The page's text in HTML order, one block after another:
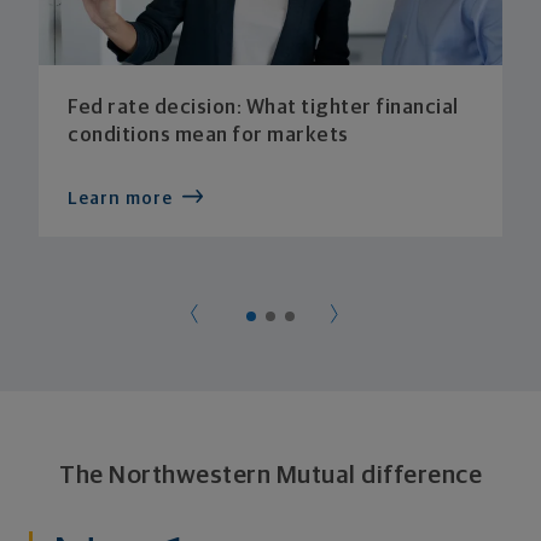
Fed rate decision: What tighter financial
conditions mean for markets
Learn more
The Northwestern Mutual difference